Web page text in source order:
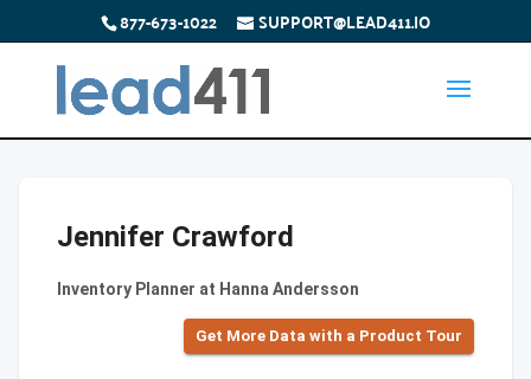
877-673-1022 SUPPORT@LEAD411.IO
Jennifer Crawford
Inventory Planner at Hanna Andersson
Get More Data with a Product Tour